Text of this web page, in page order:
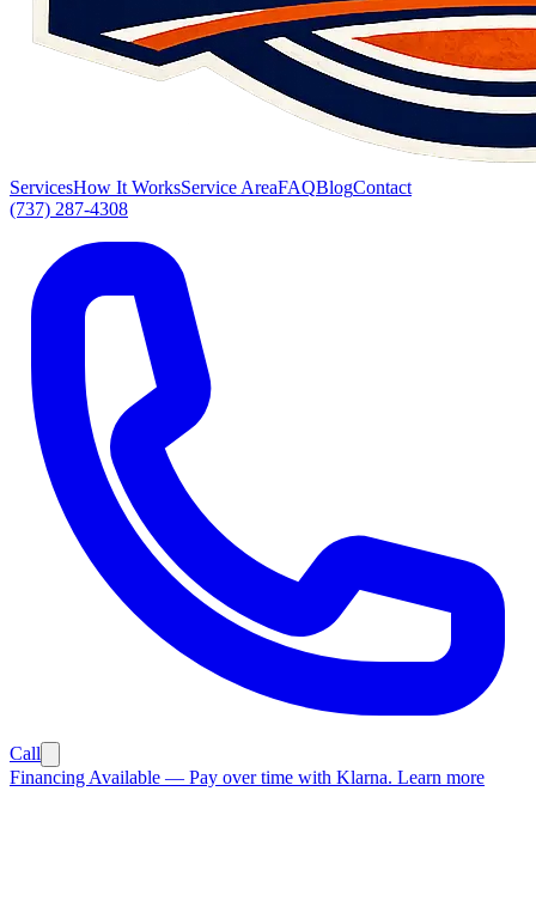
ServicesHow It WorksService AreaFAQBlogContact
(737) 287-4308
Call
Financing Available — Pay over time with Klarna. Learn more